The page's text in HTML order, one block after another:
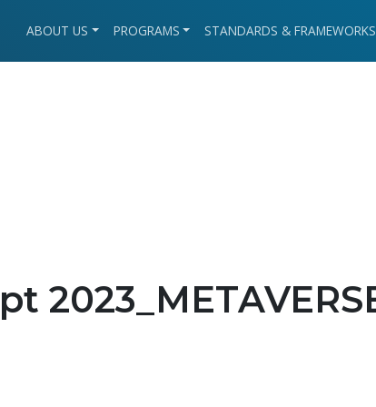
ABOUT US PROGRAMS STANDARDS & FRAMEWORKS